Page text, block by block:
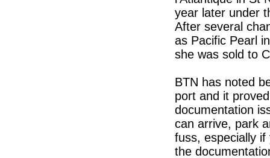
year later under
After several
as Pacific Pearl
she was sold to
BTN has noted
port and it
documentation
can arrive, park
fuss, especially
the